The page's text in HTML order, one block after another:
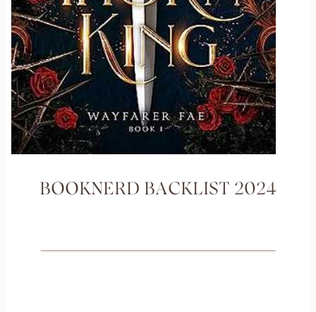
BOOKNERD BACKLIST 2024